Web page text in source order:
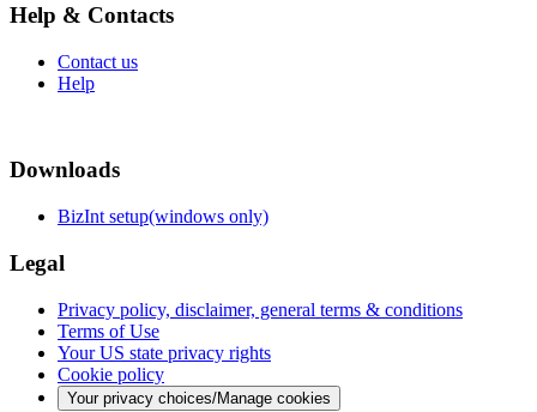
Help & Contacts
Contact us
Help
Downloads
BizInt setup(windows only)
Legal
Privacy policy, disclaimer, general terms & conditions
Terms of Use
Your US state privacy rights
Cookie policy
Your privacy choices/Manage cookies